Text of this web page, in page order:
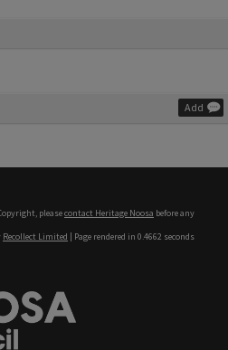
Add
pleasecontact Heritage Noosa before any
Recollect Limited | Page rendered in 0.4662 seconds